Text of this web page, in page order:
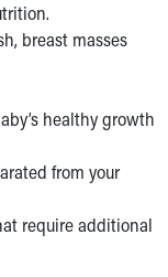
breast masses
healthy growth
from your
require additional